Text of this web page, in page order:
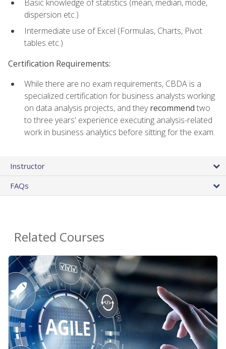
Basic knowledge of statistics (mean, median, mode,
dispersion etc.)
Intermediate use of Excel (Formulas, Charts, Pivot
tables etc.)
Certification Requirements:
While there are no exam requirements, CBDA is a
specialized certification for business analysts working
on data analysis projects, and theyrecommend two
to three years' experience executing analysis-related
work in business analytics before sitting for the exam.
Instructor
FAQs
Related Courses